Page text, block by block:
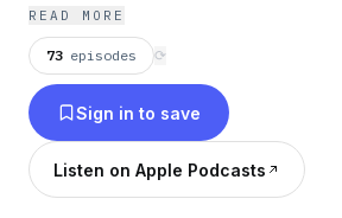
at 10am.
READ MORE
73 episodes ⟳
Sign in to save
Listen on Apple Podcasts